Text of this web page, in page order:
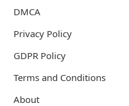
DMCA
Privacy Policy
GDPR Policy
Terms and Conditions
About